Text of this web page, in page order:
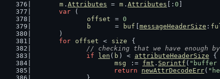
m . Attributes = m . Attributes [: 0
var (
offset
= 0
b
      =
buf messageHeaderSize :
	)
for
offset < size
{
// checking that we have enough
if
len ( b ) < attributeHeaderSize {
msg
:= fmt . Sprintf ( "buffer
return
newAttrDecodeErr(